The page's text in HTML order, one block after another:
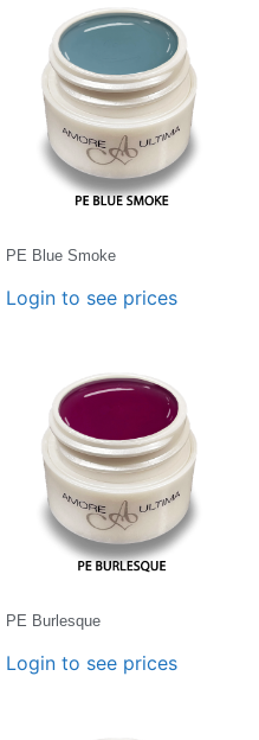
PE Blue Smoke
Login to see prices
PE Burlesque
Login to see prices